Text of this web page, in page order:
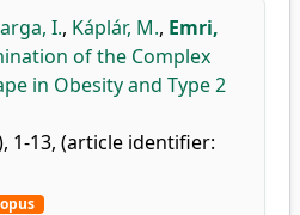
I., Káplár, M., Emri,
of the Complex
in Obesity and Type 2
1-13, (article identifier: